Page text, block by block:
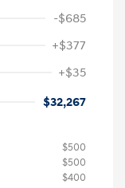
-$685
+$377
+$35
$32,267
$500
$500
$400